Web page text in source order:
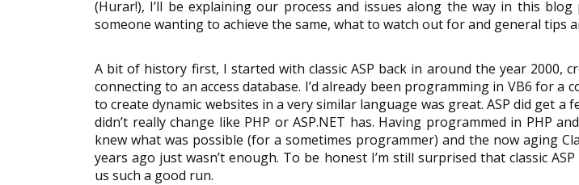
(Hurar!), I’ll be explaining our process and issues along the way in this
someone wanting to achieve the same, what to watch out for and general tips
A bit of history first, I started with classic ASP back in around the year 2000,
connecting to an access database. I’d already been programming in VB6 for a
to create dynamic websites in a very similar language was great. ASP did get a
didn’t really change like PHP or ASP.NET has. Having programmed in PHP
knew what was possible (for a sometimes programmer) and the now aging
years ago just wasn’t enough. To be honest I’m still surprised that classic
us such a good run.